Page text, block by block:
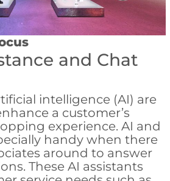
and Chat
intelligence (AI) are
a customer’s
experience. AI and
handy when there
around to answer
These AI assistants